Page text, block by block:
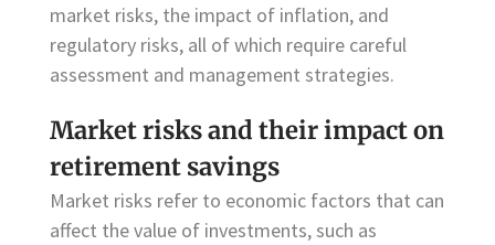
market risks, the impact of inflation, and
regulatory risks, all of which require careful
assessment and management strategies.
Market risks and their impact on
retirement savings
Market risks refer to economic factors that can
affect the value of investments, such as